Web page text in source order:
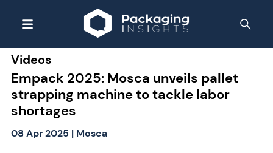
Videos
Empack 2025: Mosca unveils pallet
strapping machine to tackle labor
shortages
08 Apr 2025 | Mosca